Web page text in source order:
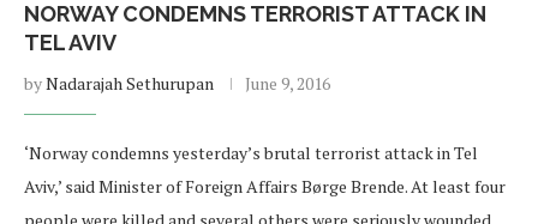
NORWAY CONDEMNS TERRORIST ATTACK IN
TEL AVIV
byNadarajah Sethurupan June 9, 2016
‘Norway condemns yesterday’s brutal terrorist attack in Tel
Aviv,’ said Minister of Foreign Affairs Børge Brende. At least four